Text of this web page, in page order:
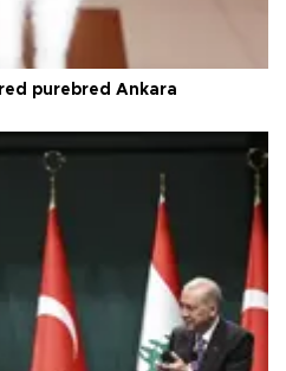
purebred Ankara